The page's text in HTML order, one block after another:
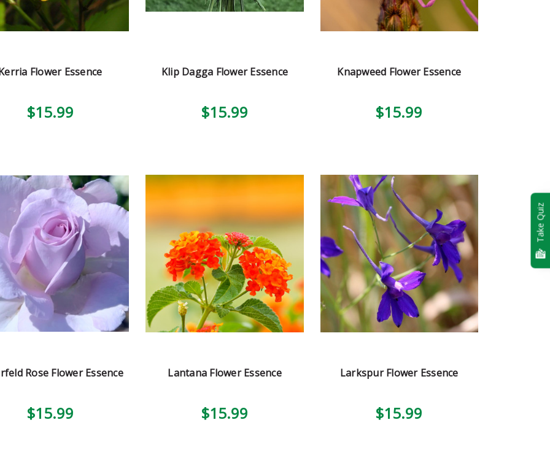
Flower Essence
$15.99
Klip Dagga Flower Essence
$15.99
Knapweed Flower Essence
$15.99
Rose Flower Essence
$15.99
Lantana Flower Essence
$15.99
Larkspur Flower Essence
$15.99
Take Quiz